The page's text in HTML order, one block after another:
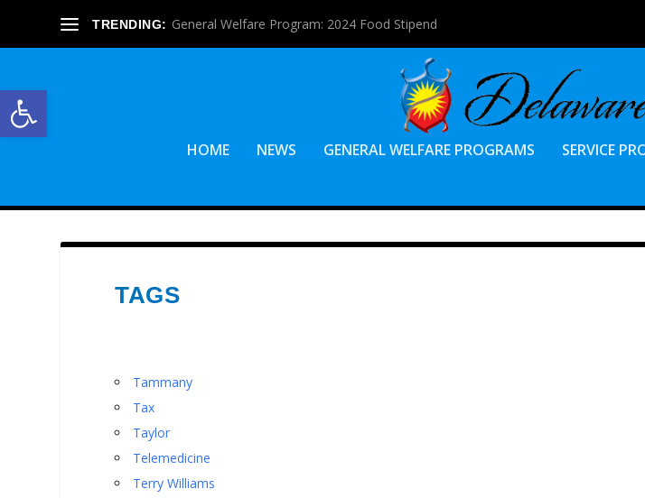
Open toolbar
TRENDING: General Welfare Program: 2024 Food Stipend
HOME NEWS GENERAL WELFARE PROGRAMS SERVICE
TAGS
Tammany
Tax
Taylor
Telemedicine
Terry Williams